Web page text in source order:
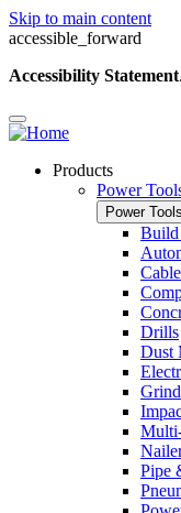
Skip to main content
accessible_forward
Accessibility Statement.
Products
Power
Power Tools
Drills
Dust
Pipe